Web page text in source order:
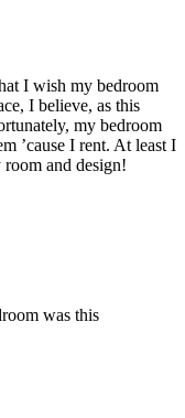
I wish my bedroom
I believe, as this
my bedroom
’cause I rent. At least I
and design!
was this